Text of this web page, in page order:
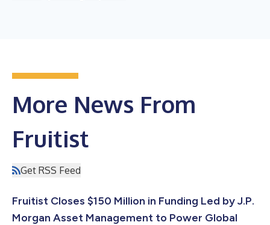
More News From
Fruitist
Get RSS Feed
Fruitist Closes $150 Million in Funding Led by J.P.
Morgan Asset Management to Power Global